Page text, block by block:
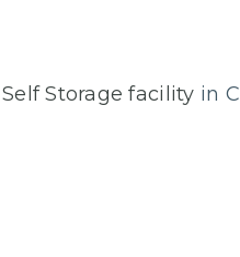
Storage facility in